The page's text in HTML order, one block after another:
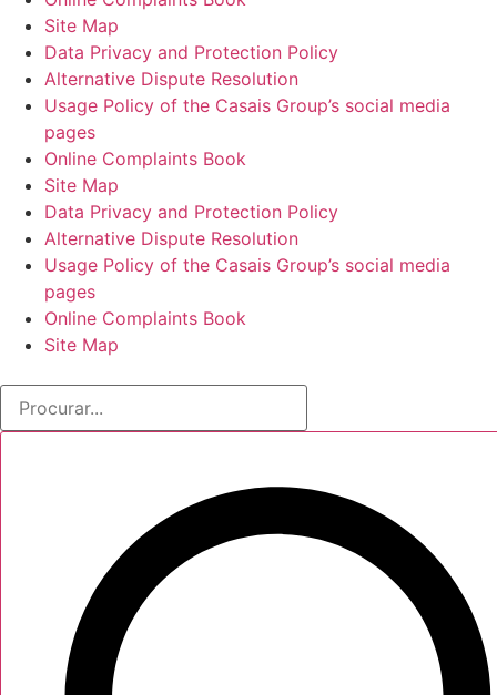
Site Map
Data Privacy and Protection Policy
Alternative Dispute Resolution
Usage Policy of the Casais Group’s social media
pages
Online Complaints Book
Site Map
Data Privacy and Protection Policy
Alternative Dispute Resolution
Usage Policy of the Casais Group’s social media
pages
Online Complaints Book
Site Map